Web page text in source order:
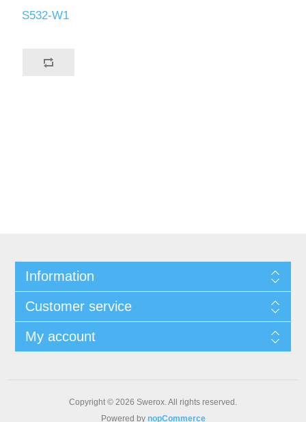
S532-W1
Information
Customer service
My account
Copyright © 2026 Swerox. All rights reserved.
Powered by nopCommerce